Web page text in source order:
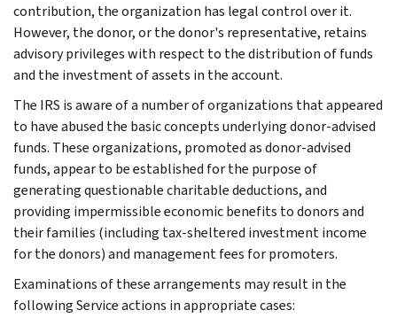
contribution, the organization has legal control over it.
However, the donor, or the donor's representative, retains
advisory privileges with respect to the distribution of funds
and the investment of assets in the account.
The IRS is aware of a number of organizations that appeared
to have abused the basic concepts underlying donor-advised
funds. These organizations, promoted as donor-advised
funds, appear to be established for the purpose of
generating questionable charitable deductions, and
providing impermissible economic benefits to donors and
their families (including tax-sheltered investment income
for the donors) and management fees for promoters.
Examinations of these arrangements may result in the
following Service actions in appropriate cases: